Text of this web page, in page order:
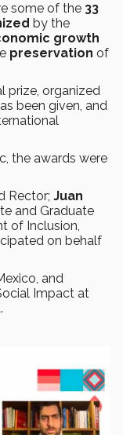
some of the 33
by the
growth
preservation of
prize, organized
been given, and
the awards were
Rector; Juan
and Graduate
of Inclusion,
on behalf
and
Impact at